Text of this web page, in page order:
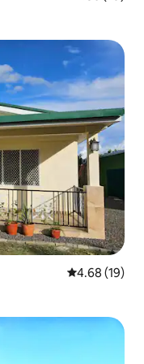
4.68 out of 5
4.68 (19)